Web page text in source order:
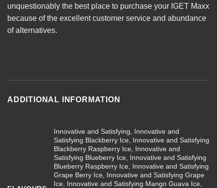
unquestionably the best place to purchase your IGET Maxx
because of the excellent customer service and abundance
of alternatives.
ADDITIONAL INFORMATION
Innovative and Satisfying, Innovative and
Satisfying Blackberry Ice, Innovative and Satisfying
Blackberry Raspberry Ice, Innovative and
Satisfying Blueberry Ice, Innovative and Satisfying
Blueberry Raspberry Ice, Innovative and Satisfying
Grape Berry Ice, Innovative and Satisfying Grape
Ice, Innovative and Satisfying Mango Guava Ice,